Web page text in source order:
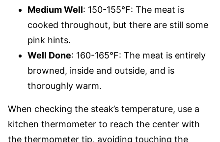
Medium Well: 150-155°F: The meat is
cooked throughout, but there are still some
pink hints.
Well Done: 160-165°F: The meat is entirely
browned, inside and outside, and is
thoroughly warm.
When checking the steak’s temperature, use a
kitchen thermometer to reach the center with
the thermometer tip, avoiding touching the